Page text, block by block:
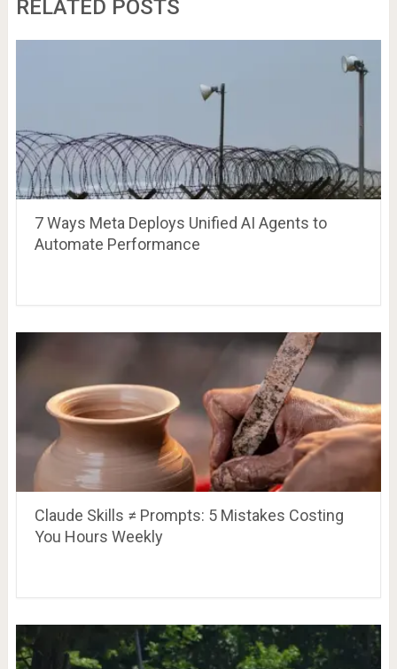
RELATED POSTS
7 Ways Meta Deploys Unified AI Agents to
Automate Performance
Claude Skills ≠ Prompts: 5 Mistakes Costing
You Hours Weekly